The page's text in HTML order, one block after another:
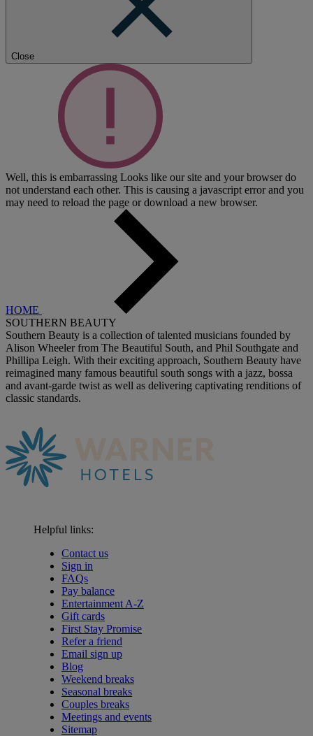
Close
Well, this is embarrassing Looks like our site and your browser do
not understand each other. This is causing a javascript error and you
may need to reload the page or download a new browser.
HOME
SOUTHERN BEAUTY
Southern Beauty is a collection of talented musicians founded by
Alison Wheeler from The Beautiful South, and Phil Southgate and
Phillipa Leigh. With their exciting approach, Southern Beauty have
reimagined many famous beautiful south songs with a jazz, bossa
and avant-garde twist as well as delivering captivating renditions of
classic standards.
Helpful links:
Contact us
Sign in
FAQs
Pay balance
Entertainment A-Z
Gift cards
First Stay Promise
Refer a friend
Email sign up
Blog
Weekend breaks
Seasonal breaks
Couples breaks
Meetings and events
Sitemap